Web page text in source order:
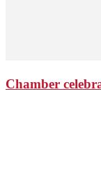
Chamber